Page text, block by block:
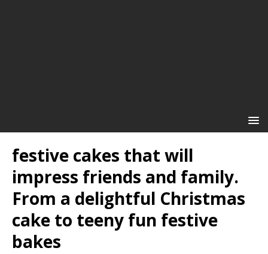
festive cakes that will
impress friends and family.
From a delightful Christmas
cake to teeny fun festive
bakes